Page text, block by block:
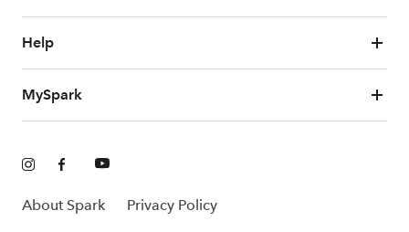
Help
MySpark
About Spark Privacy Policy